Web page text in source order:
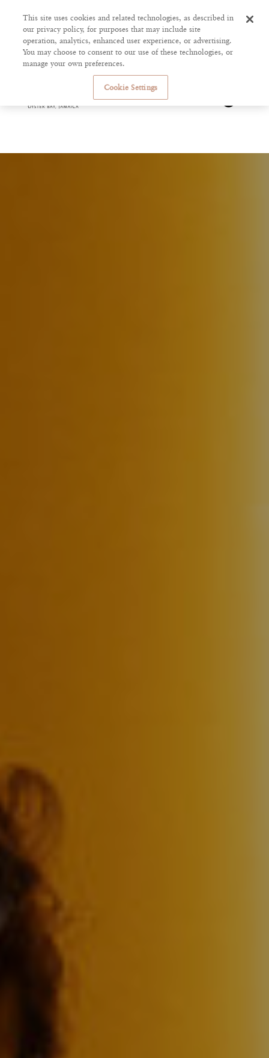
This site uses cookies and related technologies, as described in
our privacy policy, for purposes that may include site
operation, analytics, enhanced user experience, or advertising.
You may choose to consent to our use of these technologies, or
manage your own preferences.
Cookie Settings